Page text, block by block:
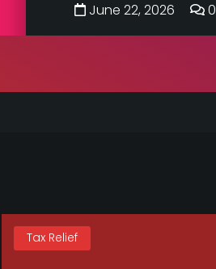
June 22, 2026 0
Tax Relief